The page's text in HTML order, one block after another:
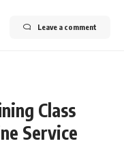
Leave a comment
Class
Service